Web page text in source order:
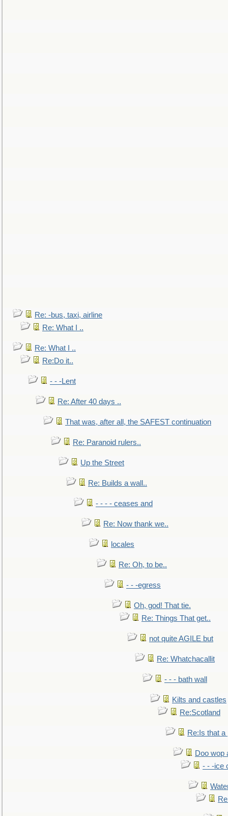
Re: -bus, taxi, airline
Re: What I ..
Re: What I ..
Re:Do it..
- - -Lent
Re: After 40 days ..
That was, after all, the SAFEST continuation
Re: Paranoid rulers..
Up the Street
Re: Builds a wall..
- - - - ceases and
Re: Now thank we..
locales
Re: Oh, to be..
- - -egress
Oh, god! That tie.
Re: Things That get..
not quite AGILE but
Re: Whatchacallit
- - - bath wall
Kilts and castles
Re:Scotland
Re:Is that a
Doo wop
- - -ice